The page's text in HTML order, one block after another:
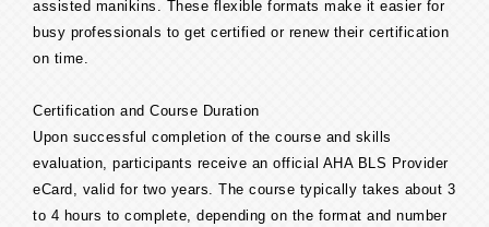
assisted manikins. These flexible formats make it easier for
busy professionals to get certified or renew their certification
on time.
Certification and Course Duration
Upon successful completion of the course and skills
evaluation, participants receive an official AHA BLS Provider
eCard, valid for two years. The course typically takes about 3
to 4 hours to complete, depending on the format and number